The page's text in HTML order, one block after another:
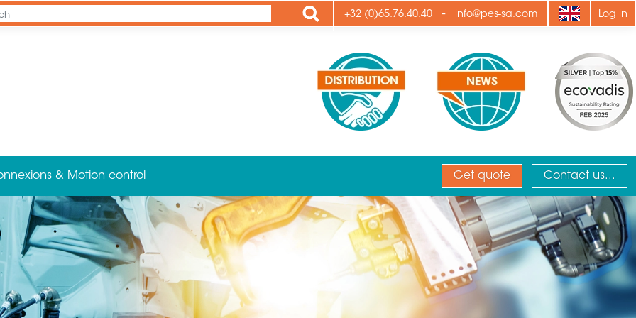
Apply +32 (0)65.76.40.40 - info@pes-sa.com Log in
& Motion control Get quote Contact us...